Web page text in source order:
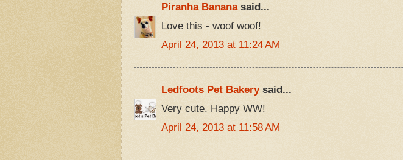
Piranha Bananasaid...
Love this - woof woof!
April 24, 2013 at 11:24 AM
Ledfoots Pet Bakerysaid...
Very cute. Happy WW!
April 24, 2013 at 11:58 AM